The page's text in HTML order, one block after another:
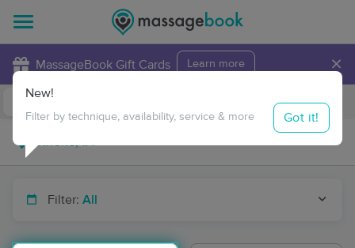
MassageBook Gift Cards Learn more ×
Travel to me
Filter: All
New!
Filter by technique, availability, service & more Got it!